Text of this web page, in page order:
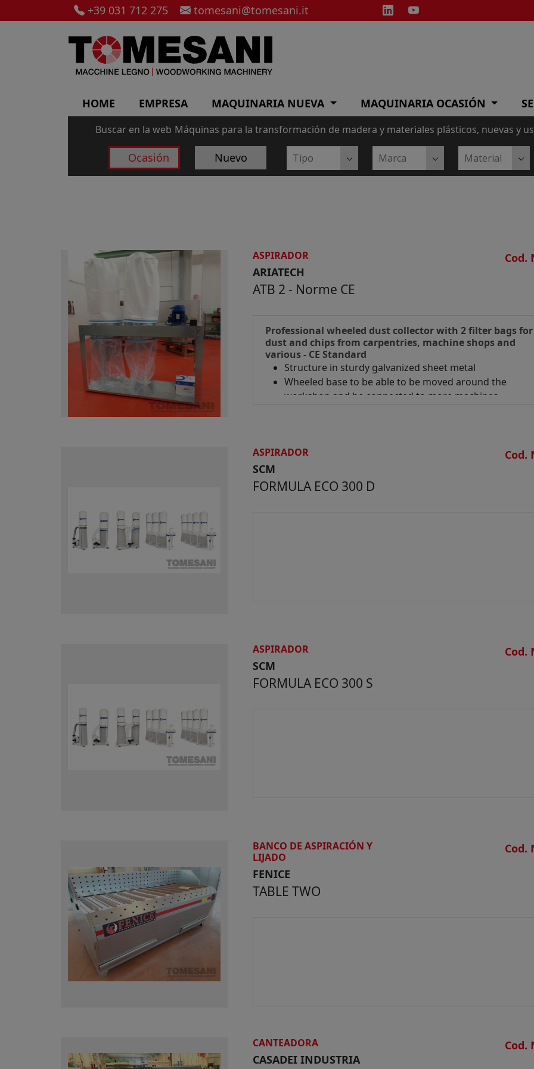
+39 031 712 275 tomesani@tomesani.it
HOME EMPRESA MAQUINARIA NUEVA MAQUINARIA OCASIÓN
Buscar en la web Máquinas para la transformación de madera y materiales plásticos, nuevas y
Ocasión Nuevo
ASPIRADOR
ARIATECH
ATB 2 - Norme CE
Cod.
Professional wheeled dust collector with 2 filter bags for
dust and chips from carpentries, machine shops and
various - CE Standard
Structure in sturdy galvanized sheet metal
Wheeled base to be able to be moved around the
workshop and be connected to more machines
Diameter of nylon bags mm 500
Overall dimensions of assembled machine mm 1700 x
ASPIRADOR
SCM
FORMULA ECO 300 D
Cod.
ASPIRADOR
SCM
FORMULA ECO 300 S
Cod.
BANCO DE ASPIRACIÓN Y
LIJADO
FENICE
TABLE TWO
Cod.
CANTEADORA
CASADEI INDUSTRIA
Cod.